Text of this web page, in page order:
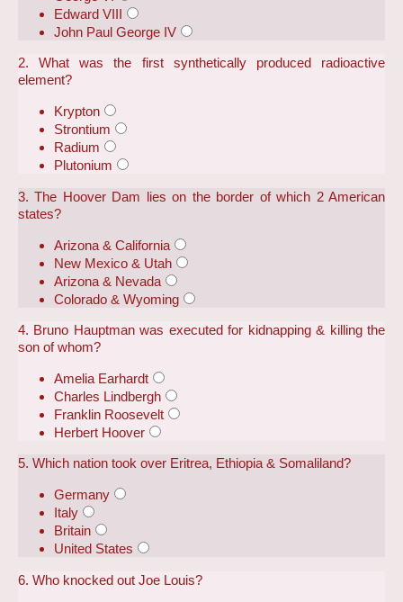
Edward VIII
John Paul George IV
2. What was the first synthetically produced radioactive
element?
Krypton
Strontium
Radium
Plutonium
3. The Hoover Dam lies on the border of which 2 American
states?
Arizona & California
New Mexico & Utah
Arizona & Nevada
Colorado & Wyoming
4. Bruno Hauptman was executed for kidnapping & killing the
son of whom?
Amelia Earhardt
Charles Lindbergh
Franklin Roosevelt
Herbert Hoover
5. Which nation took over Eritrea, Ethiopia & Somaliland?
Germany
Italy
Britain
United States
6. Who knocked out Joe Louis?